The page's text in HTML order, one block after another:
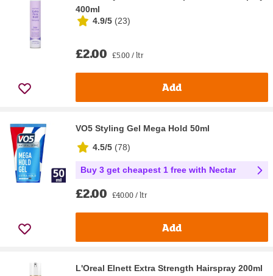
400ml
4.9/5 (23)
£2.00 £5.00 / ltr
Add
VO5 Styling Gel Mega Hold 50ml
4.5/5 (78)
Buy 3 get cheapest 1 free with Nectar
£2.00 £40.00 / ltr
Add
L'Oreal Elnett Extra Strength Hairspray 200ml